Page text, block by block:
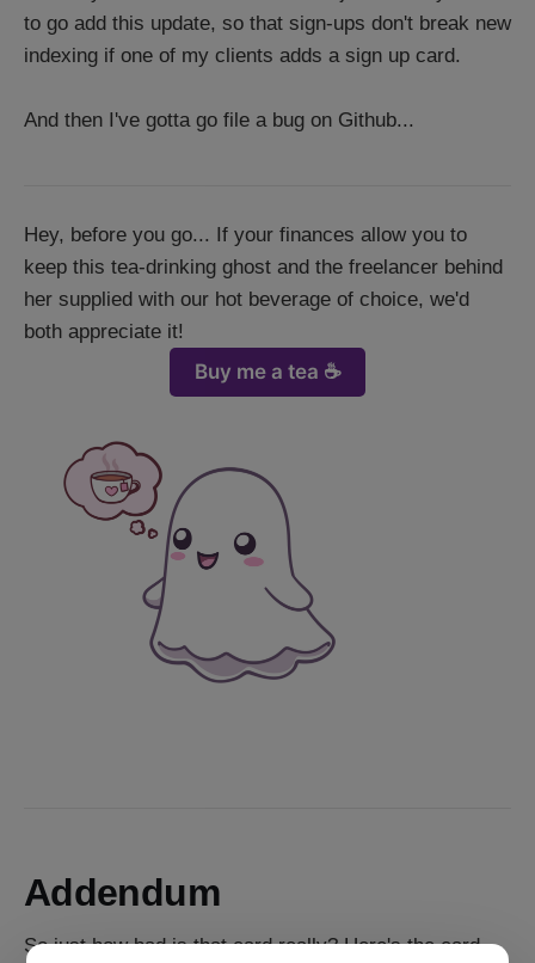
to go add this update, so that sign-ups don't break new
indexing if one of my clients adds a sign up card.
And then I've gotta go file a bug on Github...
Hey, before you go... If your finances allow you to
keep this tea-drinking ghost and the freelancer behind
her supplied with our hot beverage of choice, we'd
both appreciate it!
Buy me a tea ☕️
Addendum
So just how bad is that card really? Here's the card...